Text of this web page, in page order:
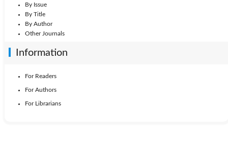
By Issue
By Title
By Author
Other Journals
Information
For Readers
For Authors
For Librarians